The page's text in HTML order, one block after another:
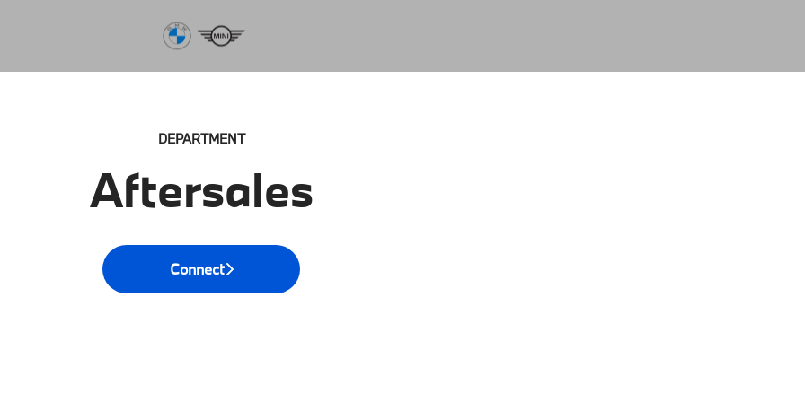
DEPARTMENT
Aftersales
Connect